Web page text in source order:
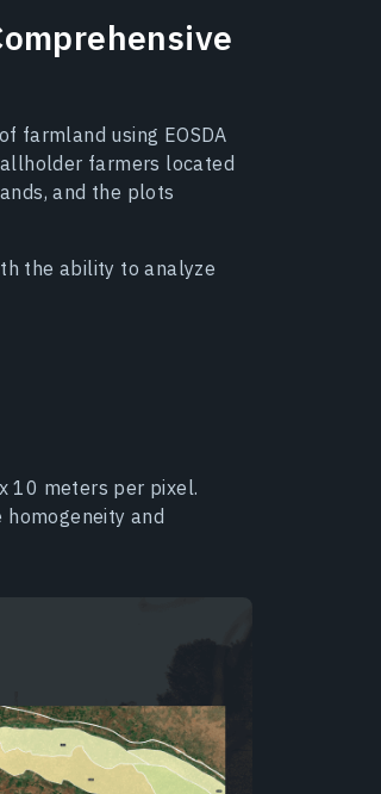
farmland using EOSDA
farmers located
and the plots
the ability to analyze
10 meters per pixel.
and